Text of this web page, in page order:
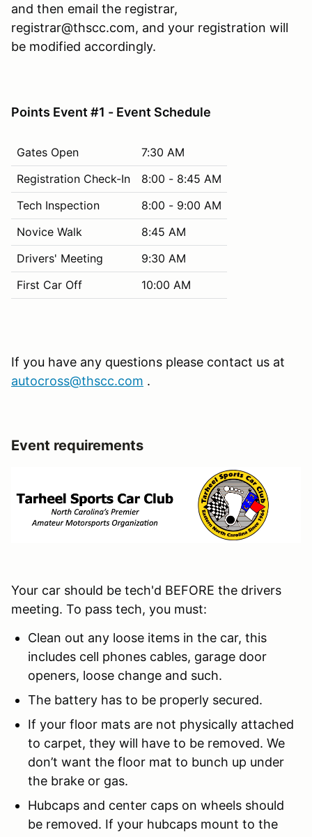
and then email the registrar,
registrar@thscc.com, and your registration will
be modified accordingly.
Points Event #1 - Event Schedule
Gates Open
7:30 AM
Registration Check-In
8:00 - 8:45 AM
Tech Inspection
8:00 - 9:00 AM
Novice Walk
8:45 AM
Drivers' Meeting
9:30 AM
First Car Off
10:00 AM
If you have any questions please contact us at
autocross@thscc.com .
Event requirements
Your car should be tech'd BEFORE the drivers
meeting. To pass tech, you must:
Clean out any loose items in the car, this
includes cell phones cables, garage door
openers, loose change and such.
The battery has to be properly secured.
If your floor mats are not physically attached
to carpet, they will have to be removed. We
don’t want the floor mat to bunch up under
the brake or gas.
Hubcaps and center caps on wheels should
be removed. If your hubcaps mount to the